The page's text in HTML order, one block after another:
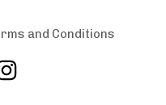
and Conditions